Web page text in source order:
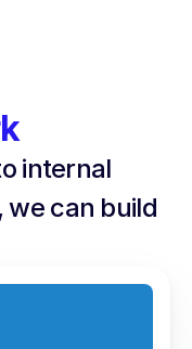
internal
can build